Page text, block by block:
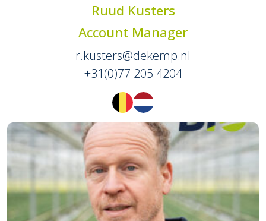
Ruud Kusters
Account Manager
r.kusters@dekemp.nl
+31(0)77 205 4204